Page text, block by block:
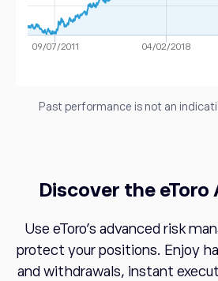
09/07/2011 04/02/2018
Past performance is not an
Discover the
Use eToro's advanced risk
protect your positions. Enjoy
and withdrawals, instant